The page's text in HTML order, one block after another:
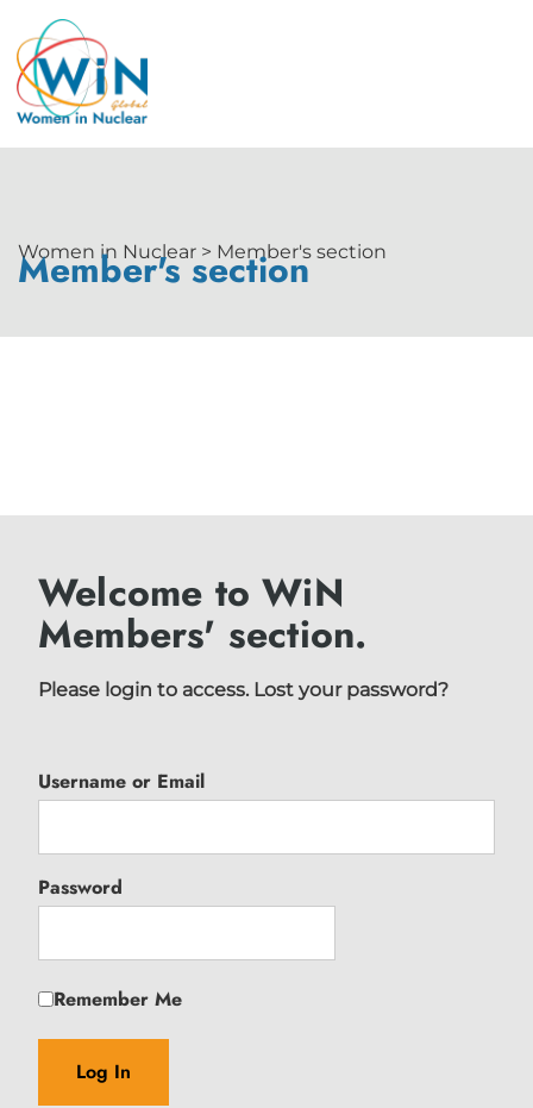
Women in Nuclear > Member's section
Member's section
Welcome to WiN
Members' section.
Please login to access. Lost your password?
Username or Email
Password
Remember Me